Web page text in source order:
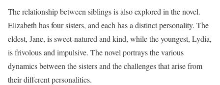
The relationship between siblings is also explored in the novel.
Elizabeth has four sisters, and each has a distinct personality. The
eldest, Jane, is sweet-natured and kind, while the youngest, Lydia,
is frivolous and impulsive. The novel portrays the various
dynamics between the sisters and the challenges that arise from
their different personalities.